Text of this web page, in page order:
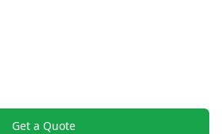
Get a Quote